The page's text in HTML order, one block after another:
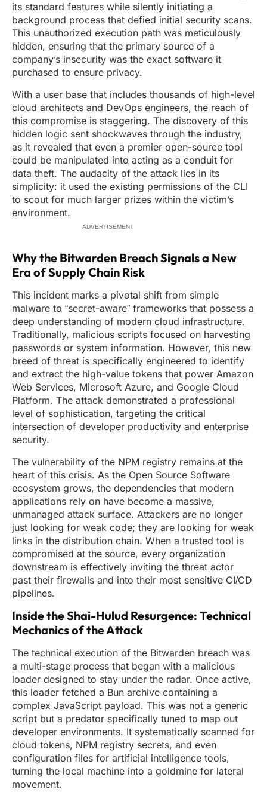
its standard features while silently initiating a
background process that defied initial security scans.
This unauthorized execution path was meticulously
hidden, ensuring that the primary source of a
company’s insecurity was the exact software it
purchased to ensure privacy.
With a user base that includes thousands of high-level
cloud architects and DevOps engineers, the reach of
this compromise is staggering. The discovery of this
hidden logic sent shockwaves through the industry,
as it revealed that even a premier open-source tool
could be manipulated into acting as a conduit for
data theft. The audacity of the attack lies in its
simplicity: it used the existing permissions of the CLI
to scout for much larger prizes within the victim’s
environment.
ADVERTISEMENT
Why the Bitwarden Breach Signals a New
Era of Supply Chain Risk
This incident marks a pivotal shift from simple
malware to “secret-aware” frameworks that possess a
deep understanding of modern cloud infrastructure.
Traditionally, malicious scripts focused on harvesting
passwords or system information. However, this new
breed of threat is specifically engineered to identify
and extract the high-value tokens that power Amazon
Web Services, Microsoft Azure, and Google Cloud
Platform. The attack demonstrated a professional
level of sophistication, targeting the critical
intersection of developer productivity and enterprise
security.
The vulnerability of the NPM registry remains at the
heart of this crisis. As the Open Source Software
ecosystem grows, the dependencies that modern
applications rely on have become a massive,
unmanaged attack surface. Attackers are no longer
just looking for weak code; they are looking for weak
links in the distribution chain. When a trusted tool is
compromised at the source, every organization
downstream is effectively inviting the threat actor
past their firewalls and into their most sensitive CI/CD
pipelines.
Inside the Shai-Hulud Resurgence: Technical
Mechanics of the Attack
The technical execution of the Bitwarden breach was
a multi-stage process that began with a malicious
loader designed to stay under the radar. Once active,
this loader fetched a Bun archive containing a
complex JavaScript payload. This was not a generic
script but a predator specifically tuned to map out
developer environments. It systematically scanned for
cloud tokens, NPM registry secrets, and even
configuration files for artificial intelligence tools,
turning the local machine into a goldmine for lateral
movement.